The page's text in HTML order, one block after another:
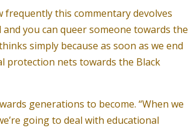
frequently this commentary devolves
you can queer someone towards the
simply because as soon as we end
protection nets towards the Black
generations to become. “When we
going to deal with educational